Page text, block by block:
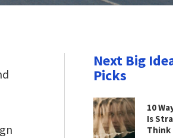
Next Big
Picks
10
Is
Think